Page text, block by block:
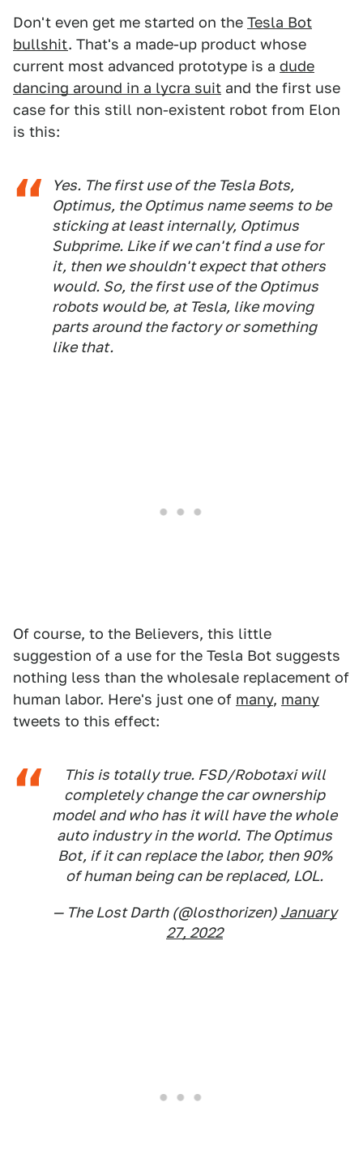
Don't even get me started on the Tesla Bot
bullshit. That's a made-up product whose
current most advanced prototype is a dude
dancing around in a lycra suit and the first use
case for this still non-existent robot from Elon
is this:
Yes. The first use of the Tesla Bots,
Optimus, the Optimus name seems to be
sticking at least internally, Optimus
Subprime. Like if we can't find a use for
it, then we shouldn't expect that others
would. So, the first use of the Optimus
robots would be, at Tesla, like moving
parts around the factory or something
like that.
Of course, to the Believers, this little
suggestion of a use for the Tesla Bot suggests
nothing less than the wholesale replacement of
human labor. Here's just one of many, many
tweets to this effect:
This is totally true. FSD/Robotaxi will
completely change the car ownership
model and who has it will have the whole
auto industry in the world. The Optimus
Bot, if it can replace the labor, then 90%
of human being can be replaced, LOL.
— The Lost Darth (@losthorizen) January
27, 2022